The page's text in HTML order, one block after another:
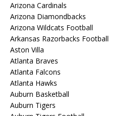
Arizona Cardinals
Arizona Diamondbacks
Arizona Wildcats Football
Arkansas Razorbacks Football
Aston Villa
Atlanta Braves
Atlanta Falcons
Atlanta Hawks
Auburn Basketball
Auburn Tigers